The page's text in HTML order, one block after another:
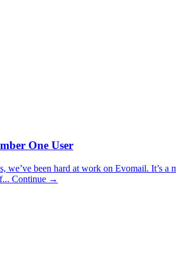
One User
we’ve been hard at work on Evomail. It’s
Continue →